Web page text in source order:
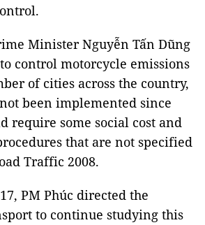
Minister Nguyễn Tấn Dũng
control motorcycle emissions
of cities across the country,
been implemented since
require some social cost and
that are not specified
Traffic 2008.
PM Phúc directed the
to continue studying this